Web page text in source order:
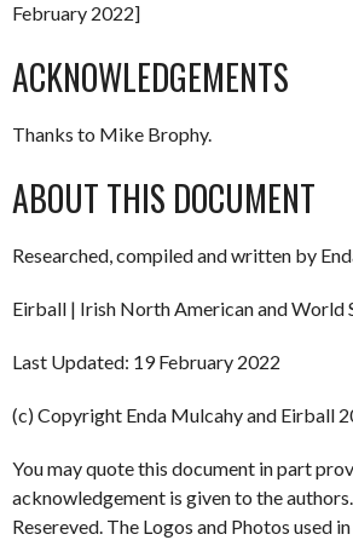
February 2022]
ACKNOWLEDGEMENTS
Thanks to Mike Brophy.
ABOUT THIS DOCUMENT
Researched, compiled and written by
Eirball | Irish North American and World
Last Updated: 19 February 2022
(c) Copyright Enda Mulcahy and Eirball
You may quote this document in part
acknowledgement is given to the
Resereved. The Logos and Photos used